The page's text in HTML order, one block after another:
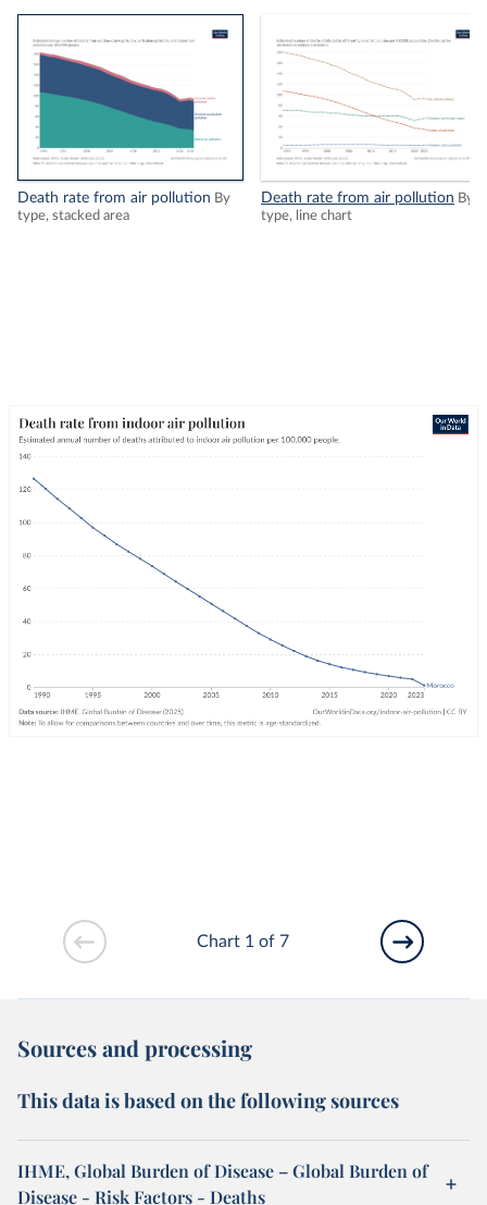
Death rate from air pollution By
type, stacked area
Death rate from air pollution By
type, line chart
Chart 1 of 7
Sources and processing
This data is based on the following sources
IHME, Global Burden of Disease – Global Burden of
Disease - Risk Factors - Deaths